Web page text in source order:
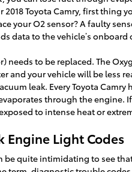
Toyota Camry, first thing
your O2 sensor? A faulty
data to the vehicle’s
needs to be replaced. The
and your vehicle will be less
leak. Every Toyota
through the engine.
to intense heat or
Engine Light Codes
be quite intimidating to see